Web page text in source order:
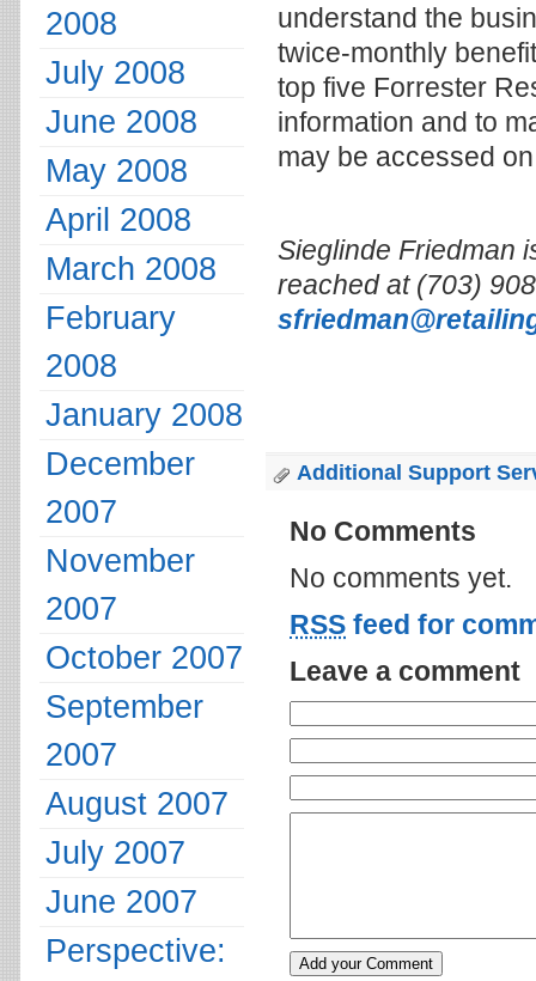
understand the
twice-monthly
top five Forrester
information and to
may be accessed
Sieglinde Friedman
reached at (703)
Additional Support
No Comments
No comments yet.
RSS feed for
Leave a comment
2008
July 2008
June 2008
May 2008
April 2008
March 2008
February
2008
January 2008
December
2007
November
2007
October 2007
September
2007
August 2007
July 2007
June 2007
Perspective: